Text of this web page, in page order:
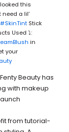
this
need a lil’
#SkinTintStick
Used ⤵️:
in
your
Beauty has
with makeup
from tutorial-